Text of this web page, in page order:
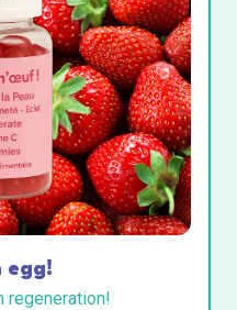
egg!
regeneration!